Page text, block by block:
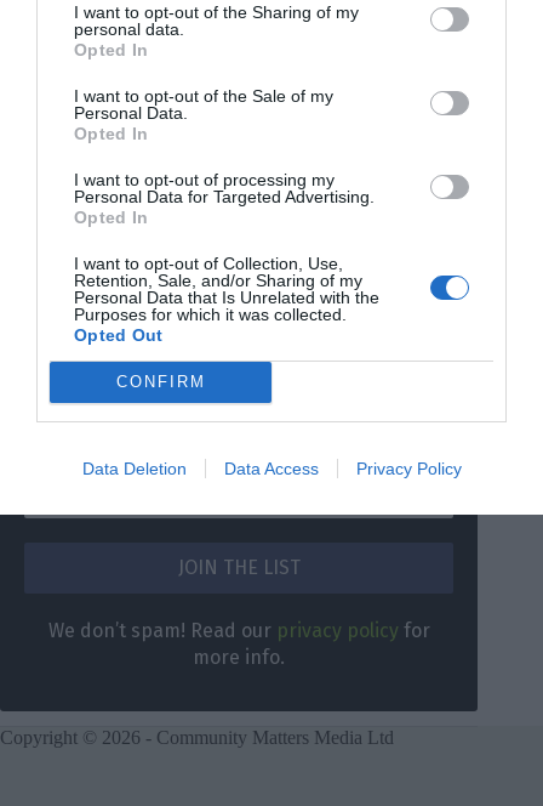
I want to opt-out of the Sharing of my
personal data.
Opted In
I want to opt-out of the Sale of my
Personal Data.
Opted In
I want to opt-out of processing my
Personal Data for Targeted Advertising.
Opted In
I want to opt-out of Collection, Use,
Retention, Sale, and/or Sharing of my
Personal Data that Is Unrelated with the
Purposes for which it was collected.
Opted Out
CONFIRM
Data Deletion Data Access Privacy Policy
Privacy Policy
Cookie policy
News :
020 7231 5258
020 7232 1629
Email:
DON’T MISS A THING
Sign up for our weekly newsletter and get the latest
news and information for South London direct to your
We don’t spam! Read our privacy policy for
more info.
Copyright © 2026 - Community Matters Media Ltd